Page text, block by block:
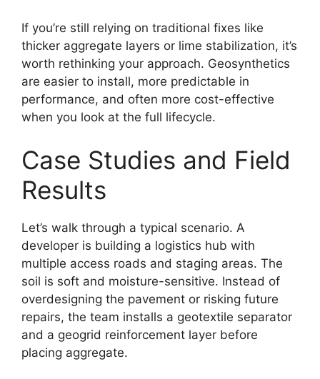
If you’re still relying on traditional fixes like
thicker aggregate layers or lime stabilization, it’s
worth rethinking your approach. Geosynthetics
are easier to install, more predictable in
performance, and often more cost-effective
when you look at the full lifecycle.
Case Studies and Field
Results
Let’s walk through a typical scenario. A
developer is building a logistics hub with
multiple access roads and staging areas. The
soil is soft and moisture-sensitive. Instead of
overdesigning the pavement or risking future
repairs, the team installs a geotextile separator
and a geogrid reinforcement layer before
placing aggregate.